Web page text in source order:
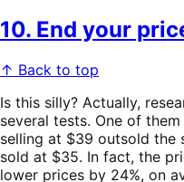
10. End your
↑ Back to top
Is this silly? Actually,
several tests. One of
selling at $39 outsold the
sold at $35. In fact, the
lower prices by 24%, on